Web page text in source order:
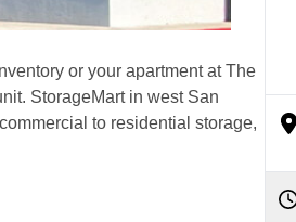
or your apartment at The
StorageMart in west San
to residential storage,